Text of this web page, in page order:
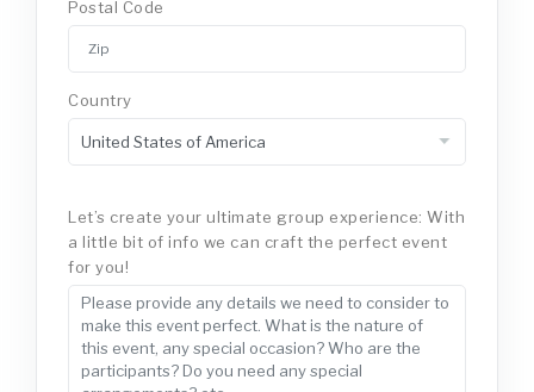
Postal Code
Country
Let’s create your ultimate group experience: With
a little bit of info we can craft the perfect event
for you!